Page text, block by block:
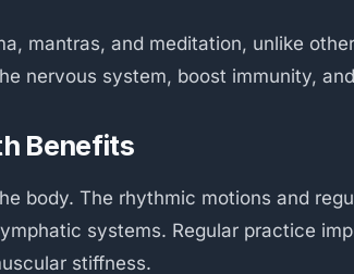
mantras, and meditation, unlike
nervous system, boost immunity,
Benefits
body. The rhythmic motions and
systems. Regular practice
stiffness.